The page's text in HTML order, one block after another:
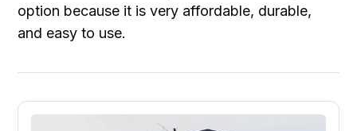
option because it is very affordable, durable,
and easy to use.